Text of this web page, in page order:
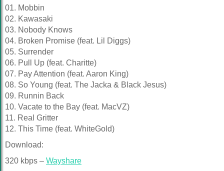
01. Mobbin
02. Kawasaki
03. Nobody Knows
04. Broken Promise (feat. Lil Diggs)
05. Surrender
06. Pull Up (feat. Charitte)
07. Pay Attention (feat. Aaron King)
08. So Young (feat. The Jacka & Black Jesus)
09. Runnin Back
10. Vacate to the Bay (feat. MacVZ)
11. Real Gritter
12. This Time (feat. WhiteGold)
Download:
320 kbps – Wayshare